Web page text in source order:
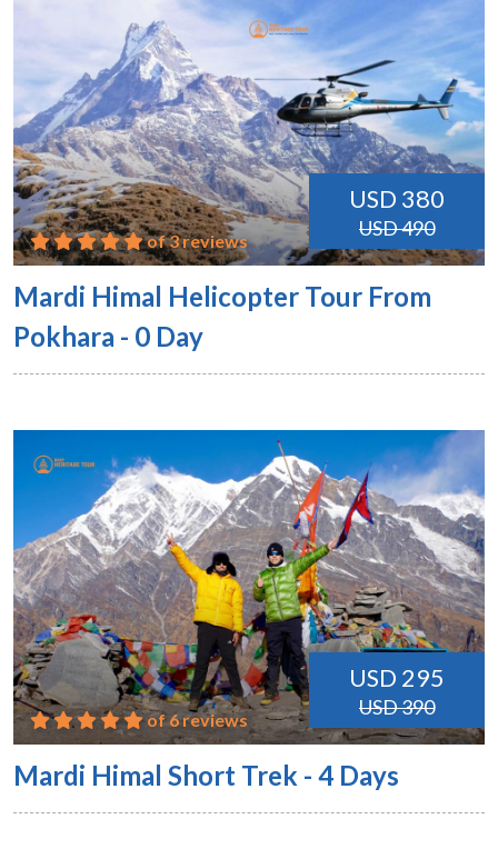
USD 380
USD 490
of 3 reviews
Mardi Himal Helicopter Tour From
Pokhara - 0 Day
USD 295
USD 390
of 6 reviews
Mardi Himal Short Trek - 4 Days